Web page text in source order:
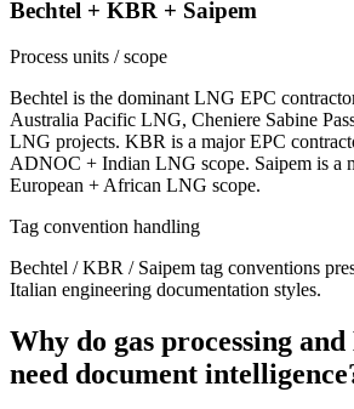
Bechtel + KBR + Saipem
Process units / scope
Bechtel is the dominant LNG EPC
Australia Pacific LNG, Cheniere Sabine
LNG projects. KBR is a major EPC
ADNOC + Indian LNG scope. Saipem is a
European + African LNG scope.
Tag convention handling
Bechtel / KBR / Saipem tag conventions
Italian engineering documentation styles.
Why do gas processing
need document